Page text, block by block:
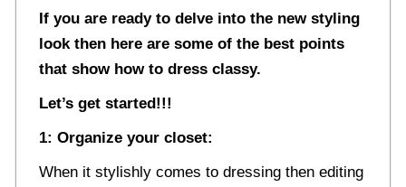
If you are ready to delve into the new styling
look then here are some of the best points
that show how to dress classy.
Let’s get started!!!
1: Organize your closet:
When it stylishly comes to dressing then editing